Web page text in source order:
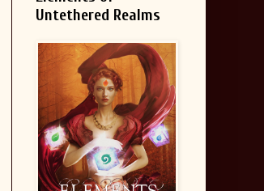
Untethered Realms